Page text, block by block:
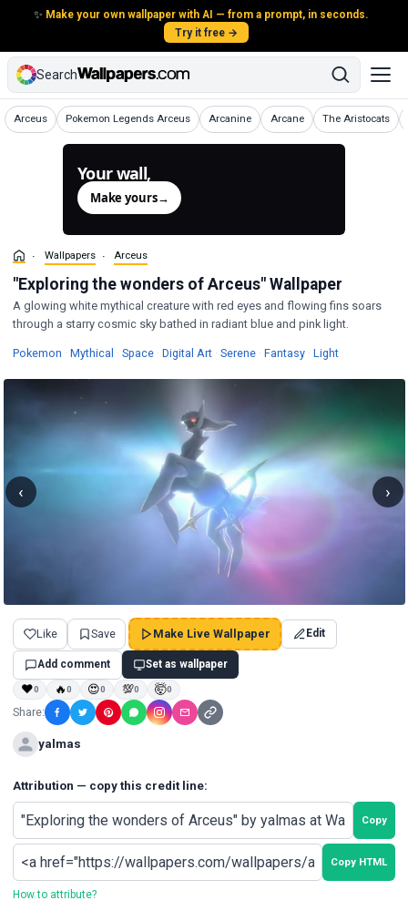
✨ Make your own wallpaper with AI — from a prompt, in seconds.
Try it free →
Search
Arceus
Wallpapers Pokemon Legends Arceus
Wallpapers Arcanine
Wallpapers Arcane
Wallpapers The Aristocats
Wallpapers
Your wall,
Make yours→
Wallpapers Arceus
"Exploring the wonders of Arceus" Wallpaper
A glowing white mythical creature with red eyes and flowing fins soars
through a starry cosmic sky bathed in radiant blue and pink light.
Pokemon Wallpapers
· Mythical Wallpapers
· SpaceWallpapers
· Digital ArtWallpapers
· SereneWallpapers
· FantasyWallpapers
· LightWallpapers
‹ ›
Like Save Make Live Wallpaper Edit
Add comment Set as wallpaper
❤0 🔥0 😍0 💯0 🤯0
Share:
yalmas
Attribution — copy this credit line:
Copy
Copy HTML
How to attribute?